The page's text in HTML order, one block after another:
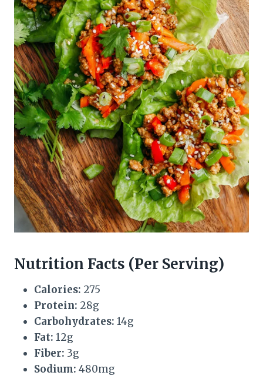
Nutrition Facts (Per Serving)
Calories: 275
Protein: 28g
Carbohydrates: 14g
Fat: 12g
Fiber: 3g
Sodium: 480mg